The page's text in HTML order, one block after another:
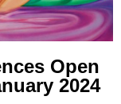
Open
2024